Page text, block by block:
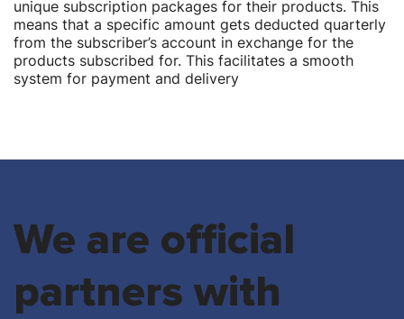
unique subscription packages for their products. This
means that a specific amount gets deducted quarterly
from the subscriber’s account in exchange for the
products subscribed for. This facilitates a smooth
system for payment and delivery
We are official
partners with